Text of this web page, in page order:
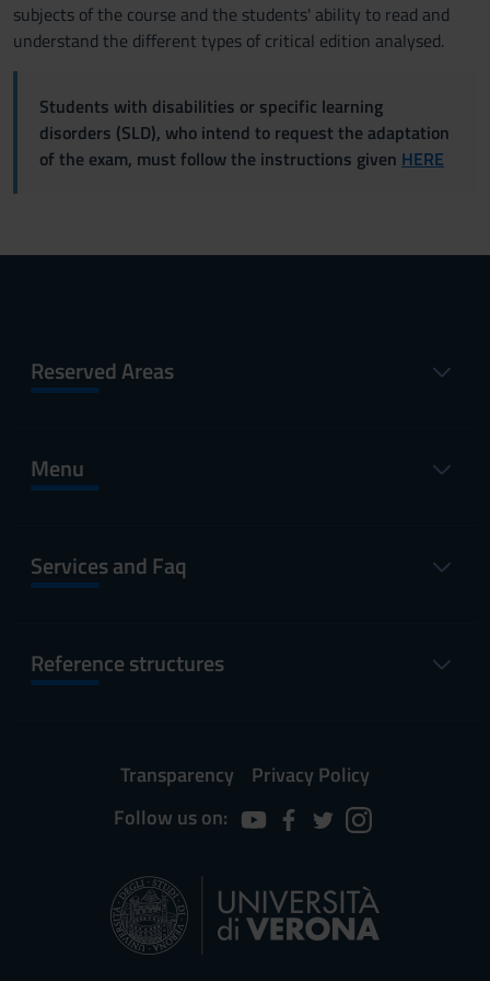
subjects of the course and the students' ability to read and
understand the different types of critical edition analysed.
Students with disabilities or specific learning
disorders (SLD), who intend to request the adaptation
of the exam, must follow the instructions given HERE
Reserved Areas
Menu
Services and Faq
Reference structures
Transparency
Privacy Policy
Follow us on: